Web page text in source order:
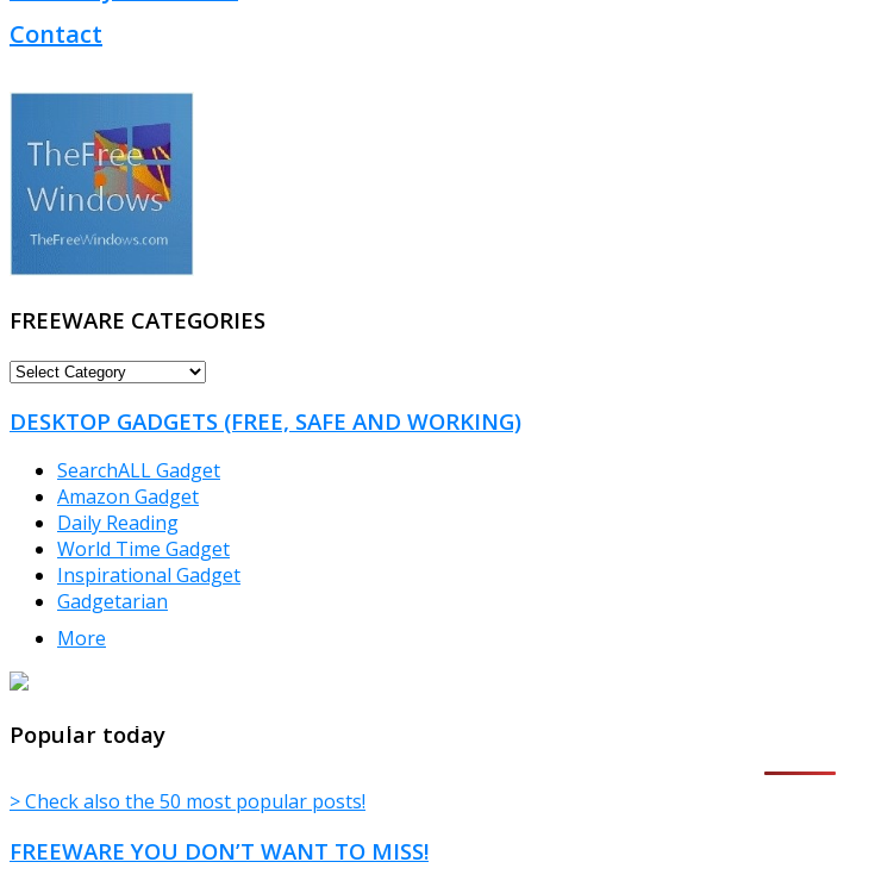
Contact
FREEWARE CATEGORIES
FREEWARE
DESKTOP GADGETS (FREE, SAFE AND WORKING)
SearchALL Gadget
Amazon Gadget
Daily Reading
World Time Gadget
Inspirational Gadget
Gadgetarian
More
TheFreeWindows.com
Popular today
> Check also the 50 most popular posts!
FREEWARE YOU DON’T WANT TO MISS!